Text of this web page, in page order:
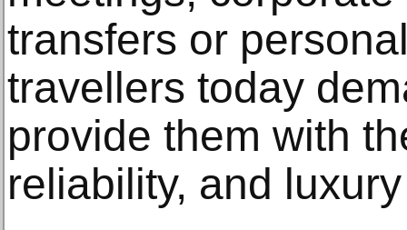
transfers or
travellers today
provide them with
reliability, and